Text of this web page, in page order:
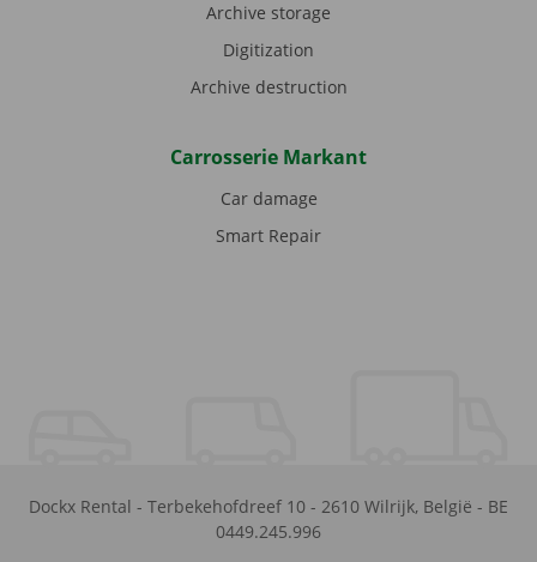
Archive storage
Digitization
Archive destruction
Carrosserie Markant
Car damage
Smart Repair
Dockx Rental - Terbekehofdreef 10 - 2610 Wilrijk, België - BE
0449.245.996